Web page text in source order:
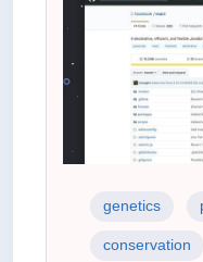
genetics
conservation